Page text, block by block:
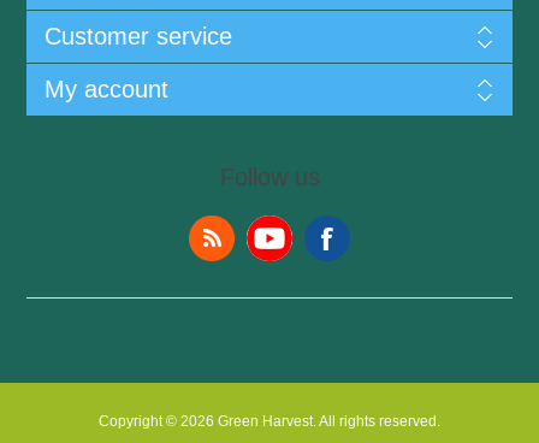
Customer service
My account
Follow us
Copyright © 2026 Green Harvest. All rights reserved.